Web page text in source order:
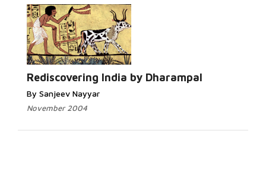
Rediscovering India by Dharampal
By Sanjeev Nayyar
November 2004